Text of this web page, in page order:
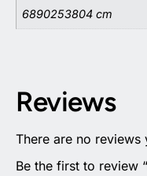
6890253804 cm
Reviews
There are no reviews
Be the first to review